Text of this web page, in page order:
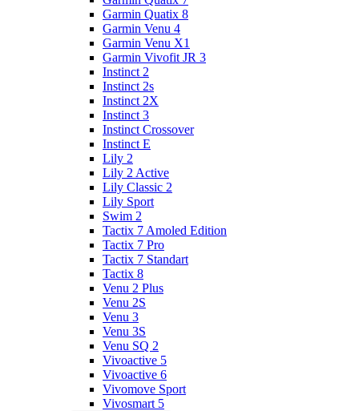
Garmin Quatix 8
Garmin Venu 4
Garmin Venu X1
Garmin Vivofit JR 3
Instinct 2
Instinct 2s
Instinct 2X
Instinct 3
Instinct Crossover
Instinct E
Lily 2
Lily 2 Active
Lily Classic 2
Lily Sport
Swim 2
Tactix 7 Amoled Edition
Tactix 7 Pro
Tactix 7 Standart
Tactix 8
Venu 2 Plus
Venu 2S
Venu 3
Venu 3S
Venu SQ 2
Vivoactive 5
Vivoactive 6
Vivomove Sport
Vivosmart 5